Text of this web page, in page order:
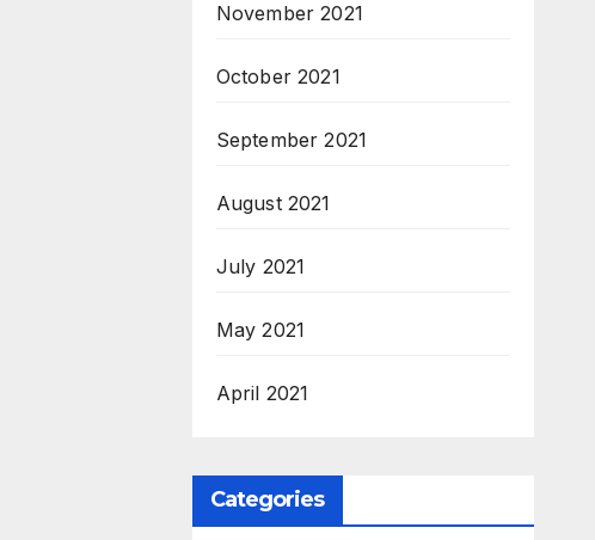
November 2021
October 2021
September 2021
August 2021
July 2021
May 2021
April 2021
Categories